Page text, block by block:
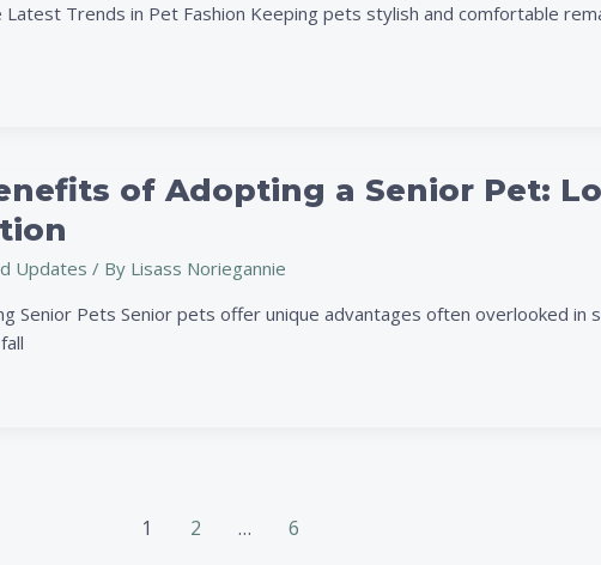
Latest Trends in Pet Fashion Keeping pets stylish and comfortable
of Adopting a Senior Pet:
Updates / By Lisass Noriegannie
Senior Pets Senior pets offer unique advantages often overlooked in
1 2 … 6